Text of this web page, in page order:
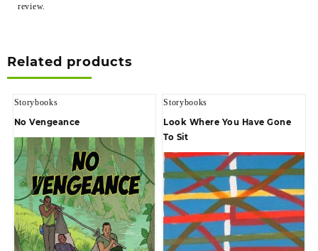
review.
Related products
Storybooks
No Vengeance
Storybooks
Look Where You Have Gone
To Sit